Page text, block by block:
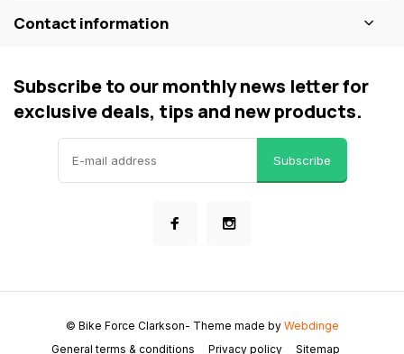
Contact information
Subscribe to our monthly news letter for
exclusive deals, tips and new products.
Subscribe
General terms & conditions Privacy policy Sitemap
© Bike Force Clarkson- Theme made by Webdinge